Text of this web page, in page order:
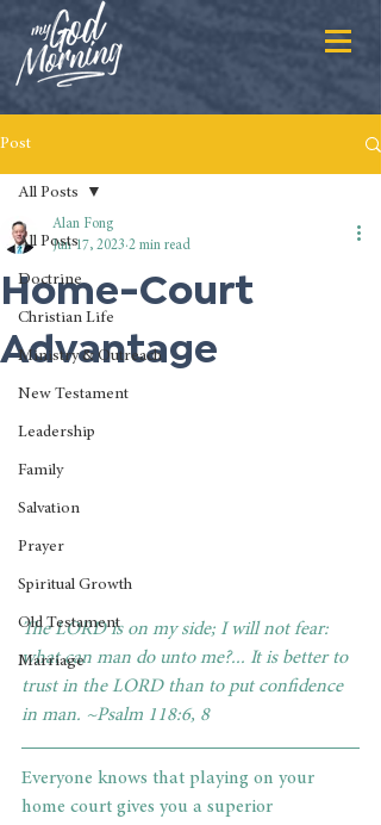
Post
All Posts
Doctrine
Christian Life
Ministry & Outreach
New Testament
Leadership
Family
Salvation
Prayer
Spiritual Growth
Old Testament
Marriage
All Posts
Home-Court
Advantage
Alan Fong
Jun 17, 2023 2 min read
The LORD is on my side; I will not fear:
what can man do unto me?... It is better to
trust in the LORD than to put confidence
in man. ~Psalm 118:6, 8
Everyone knows that playing on your
home court gives you a superior